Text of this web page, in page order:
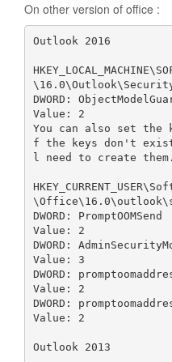
On other version of office :
Outlook 2016
DWORD:
Value: 2
You can also set the
f the keys don't
l need to create them.
DWORD: PromptOOMSend
Value: 2
DWORD:
Value: 3
DWORD:
Value: 2
DWORD:
Value: 2
Outlook 2013